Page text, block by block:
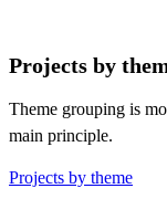
Projects by
Theme grouping is
main principle.
Projects by theme